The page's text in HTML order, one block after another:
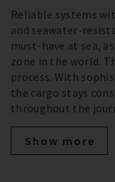
Reliable systems
and seawater-
must-have at sea,
zone in the world.
process. With
the cargo stays
throughout the
Show more